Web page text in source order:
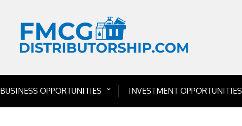
BUSINESS OPPORTUNITIES INVESTMENT OPPORTUNITIES